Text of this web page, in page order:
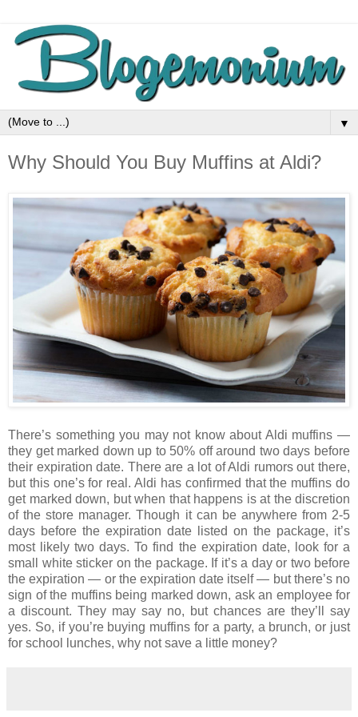
▼
Why Should You Buy Muffins at Aldi?
There’s something you may not know about Aldi muffins —
they get marked down up to 50% off around two days before
their expiration date. There are a lot of Aldi rumors out there,
but this one’s for real. Aldi has confirmed that the muffins do
get marked down, but when that happens is at the discretion
of the store manager. Though it can be anywhere from 2-5
days before the expiration date listed on the package, it’s
most likely two days. To find the expiration date, look for a
small white sticker on the package. If it’s a day or two before
the expiration — or the expiration date itself — but there’s no
sign of the muffins being marked down, ask an employee for
a discount. They may say no, but chances are they’ll say
yes. So, if you’re buying muffins for a party, a brunch, or just
for school lunches, why not save a little money?